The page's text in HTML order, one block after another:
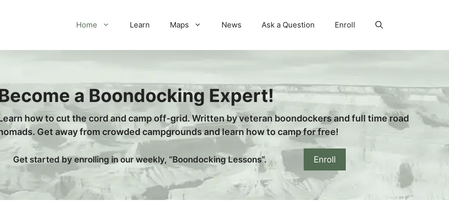
Home Learn Maps News Ask a Question Enroll
a Boondocking Expert!
how to cut the cord and camp off-grid. Written by veteran boondockers and full time road
Get away from crowded campgrounds and learn how to camp for free!
Get started by enrolling in our weekly, “Boondocking Lessons”. Enroll